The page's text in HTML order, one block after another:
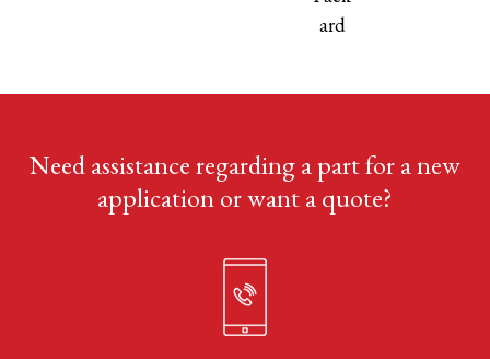
Need assistance regarding a part for a new
application or want a quote?